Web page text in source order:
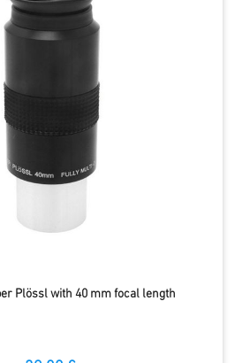
Plössl with 40 mm focal length